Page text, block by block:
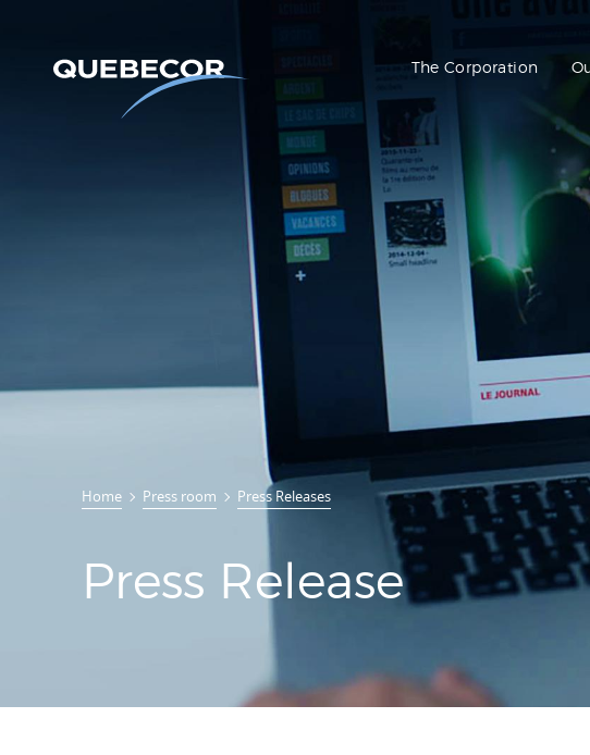
The Corporation
Home Press room Press Releases
Press Release